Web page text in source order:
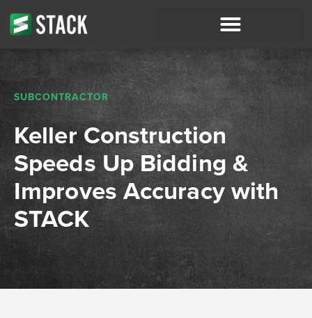
SUBCONTRACTOR
Keller Construction
Speeds Up Bidding &
Improves Accuracy with
STACK